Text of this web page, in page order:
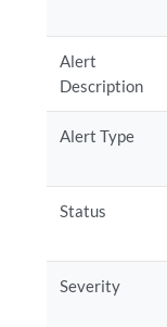
Alert
Description
Alert Type
Status
Severity